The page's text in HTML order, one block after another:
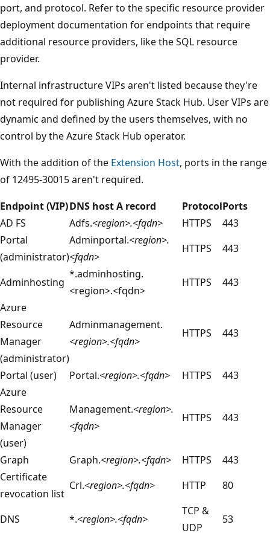
port, and protocol. Refer to the specific resource provider
deployment documentation for endpoints that require
additional resource providers, like the SQL resource
provider.
Internal infrastructure VIPs aren't listed because they're
not required for publishing Azure Stack Hub. User VIPs are
dynamic and defined by the users themselves, with no
control by the Azure Stack Hub operator.
With the addition of the Extension Host, ports in the range
of 12495-30015 aren't required.
Endpoint (VIP)DNS host A record ProtocolPorts
AD FS
Adfs.<region>.<fqdn> HTTPS
443
Portal
(administrator)
Adminportal.<region>.
<fqdn>
HTTPS 443
Adminhosting
*.adminhosting.
<region>.<fqdn>
HTTPS
443
Azure
Resource
Manager
(administrator)
Adminmanagement.
<region>.<fqdn>
HTTPS 443
Portal (user) Portal.<region>.<fqdn> HTTPS
443
Azure
Resource
Manager
(user)
Management.<region>.
<fqdn>
HTTPS 443
Graph Graph.<region>.<fqdn> HTTPS
443
Certificate
revocation list
Crl.<region>.<fqdn> HTTP 80
DNS *.<region>.<fqdn>
TCP &
UDP
53